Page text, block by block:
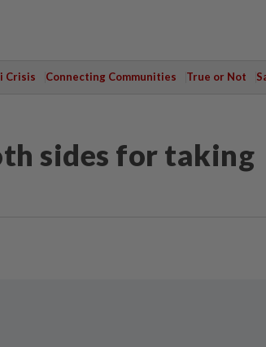
Crisis Connecting Communities True or Not
sides for taking